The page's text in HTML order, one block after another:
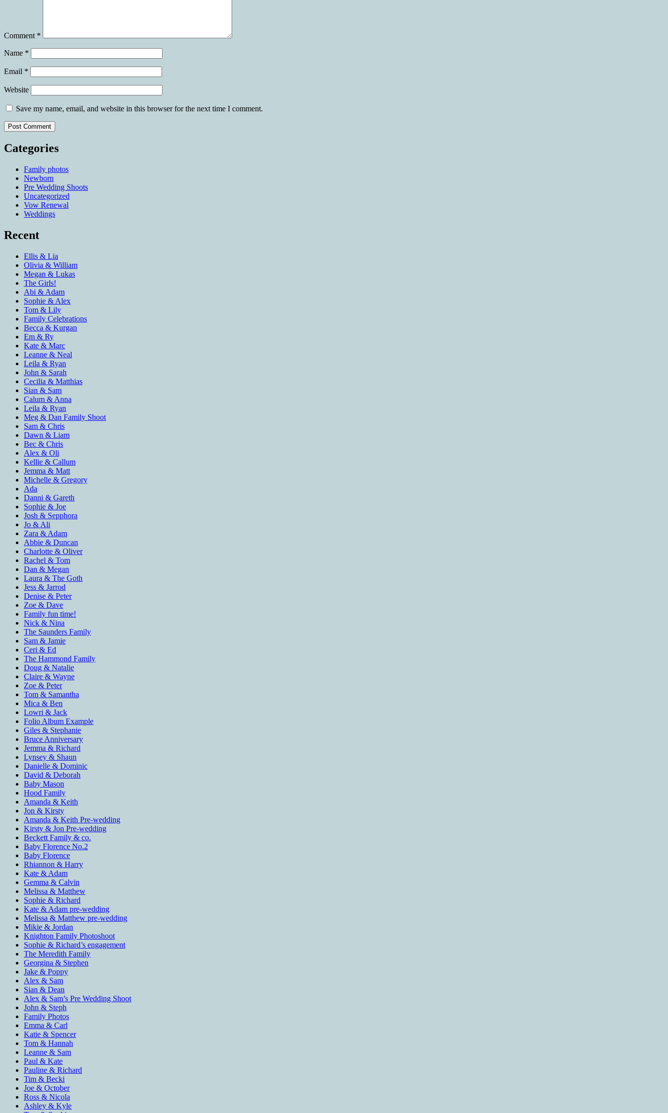
Comment *
Name *
Email *
Website
Save my name, email, and website in this browser for the next time I comment.
Categories
Family photos
Newborn
Pre Wedding Shoots
Uncategorized
Vow Renewal
Weddings
Recent
Ellis & Lia
Olivia & William
Megan & Lukas
The Girls!
Abi & Adam
Sophie & Alex
Tom & Lily
Family Celebrations
Becca & Kurgan
Em & Ry
Kate & Marc
Leanne & Neal
Leila & Ryan
John & Sarah
Cecilia & Matthias
Sian & Sam
Calum & Anna
Leila & Ryan
Meg & Dan Family Shoot
Sam & Chris
Dawn & Liam
Bec & Chris
Alex & Oli
Kellie & Callum
Jemma & Matt
Michelle & Gregory
Ada
Danni & Gareth
Sophie & Joe
Josh & Sepphora
Jo & Ali
Zara & Adam
Abbie & Duncan
Charlotte & Oliver
Rachel & Tom
Dan & Megan
Laura & The Goth
Jess & Jarrod
Denise & Peter
Zoe & Dave
Family fun time!
Nick & Nina
The Saunders Family
Sam & Jamie
Ceri & Ed
The Hammond Family
Doug & Natalie
Claire & Wayne
Zoe & Peter
Tom & Samantha
Mica & Ben
Lowri & Jack
Folio Album Example
Giles & Stephanie
Bruce Anniversary
Jemma & Richard
Lynsey & Shaun
Danielle & Dominic
David & Deborah
Baby Mason
Hood Family
Amanda & Keith
Jon & Kirsty
Amanda & Keith Pre-wedding
Kirsty & Jon Pre-wedding
Beckett Family & co.
Baby Florence No.2
Baby Florence
Rhiannon & Harry
Kate & Adam
Gemma & Calvin
Melissa & Matthew
Sophie & Richard
Kate & Adam pre-wedding
Melissa & Matthew pre-wedding
Mikie & Jordan
Knighton Family Photoshoot
Sophie & Richard’s engagement
The Meredith Family
Georgina & Stephen
Jake & Poppy
Alex & Sam
Sian & Dean
Alex & Sam’s Pre Wedding Shoot
John & Steph
Family Photos
Emma & Carl
Katie & Spencer
Tom & Hannah
Leanne & Sam
Paul & Kate
Pauline & Richard
Tim & Becki
Joe & October
Ross & Nicola
Ashley & Kyle